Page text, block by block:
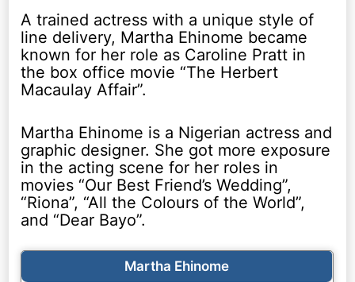
A trained actress with a unique style of
line delivery, Martha Ehinome became
known for her role as Caroline Pratt in
the box office movie “The Herbert
Macaulay Affair”.
Martha Ehinome is a Nigerian actress and
graphic designer. She got more exposure
in the acting scene for her roles in
movies “Our Best Friend’s Wedding”,
“Riona”, “All the Colours of the World”,
and “Dear Bayo”.
Martha Ehinome